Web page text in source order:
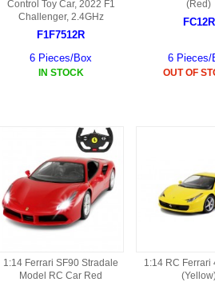
HX255 PARTS
HX230 PARTS
SS2 PARTS
AP4D PARTS
HWC7 PARTS
B78 PARTS
BPB PARTS
B80 PARTS
B79 PARTS
MC02 PARTS
CB13 PARTS
HD88 AKA 9088 PARTS
S107 PARTS
HG19B AKA 3319
S009 PARTS
S006G PARTS
YD911 PARTS
Control Toy Car, 2022 F1
Challenger, 2.4GHz
F1F7512R
6 Pieces/Box
IN STOCK
(Red)
FC12R
6 Pieces/
OUT OF
1:14 Ferrari SF90 Stradale
Model RC Car Red
1:14 RC Ferrari